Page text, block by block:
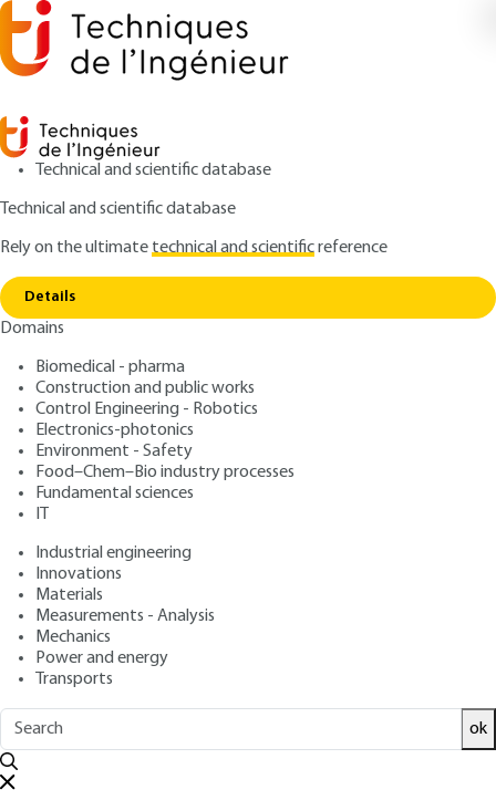
Technical and scientific database
Technical and scientific database
Rely on the ultimatetechnical and scientificreference
Details
Domains
Biomedical - pharma
Construction and public works
Control Engineering - Robotics
Electronics-photonics
Environment - Safety
Food–Chem–Bio industry processes
Fundamental sciences
IT
Industrial engineering
Innovations
Materials
Measurements - Analysis
Mechanics
Power and energy
Transports
ok
Home
Life cycle assessment, grey energy, circular
economy
TBA1420 V1
Life cycle assessment, grey
energy, circular economy
Author: Pascale MAES
Publication date: June 10, 2015 |Lire en français
Overview
Read this article from a
base,updated and supplemented
reviewedby scientific committees.
READ THE ARTICLE